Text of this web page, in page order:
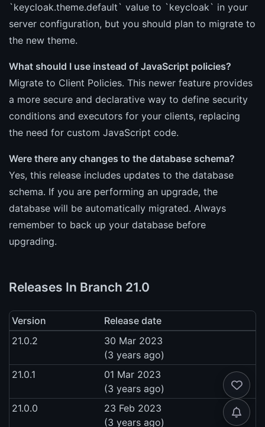
`keycloak.theme.default` value to `keycloak` in your
server configuration, but you should plan to migrate to
the new theme.
What should I use instead of JavaScript policies?
Migrate to Client Policies. This newer feature provides
a more secure and declarative way to define security
conditions and executors for your clients, replacing
the need for custom JavaScript code.
Were there any changes to the database schema?
Yes, this release includes updates to the database
schema. If you are performing an upgrade, the
database will be automatically migrated. Always
remember to back up your database before
upgrading.
Releases In Branch 21.0
Version
Release date
21.0.2
30 Mar 2023
(3 years ago)
21.0.1
01 Mar 2023
(3 years ago)
21.0.0
23 Feb 2023
(3 years ago)